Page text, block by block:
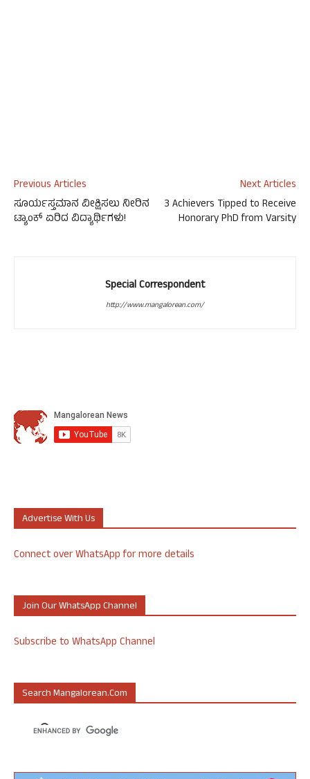
Previous Articles
ಸೂರ್ಯಸ್ತಮಾನ ವೀಕ್ಷಿಸಲು ನೀರಿನ
ಟ್ಯಾಂಕ್ ಏರಿದ ವಿದ್ಯಾರ್ಥಿಗಳು!
Next Articles
3 Achievers Tipped to Receive
Honorary PhD from Varsity
Special Correspondent
http://www.mangalorean.com/
Advertise With Us
Connect over WhatsApp for more details
Join Our WhatsApp Channel
Subscribe to WhatsApp Channel
Search Mangalorean.com